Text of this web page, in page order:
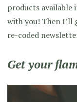
products available
with you! Then I’ll
re-coded
Get your